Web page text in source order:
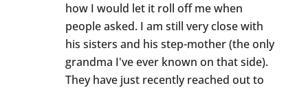
how I would let it roll off me when
people asked. I am still very close with
his sisters and his step-mother (the only
grandma I've ever known on that side).
They have just recently reached out to